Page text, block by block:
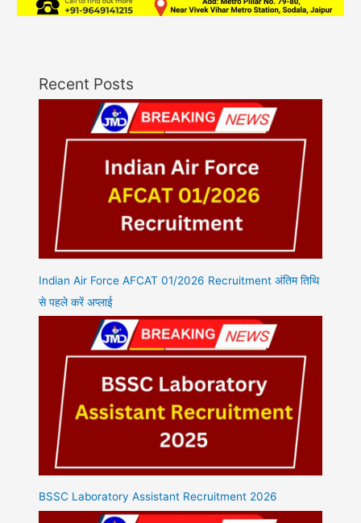
Recent Posts
Indian Air Force AFCAT 01/2026 Recruitment अंतिम तिथि
से पहले करें अप्लाई
BSSC Laboratory Assistant Recruitment 2026